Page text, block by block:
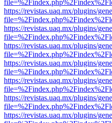
https://revistas.uaq.mx/plugins/
https://revistas.uaq.mx/plugins/
https://revistas.uaq.mx/plugins/
https://revistas.uaq.mx/plugins/
https://revistas.uaq.mx/plugins/
https://revistas.uaq.mx/plugins/
https://revistas.uaq.mx/plugins/